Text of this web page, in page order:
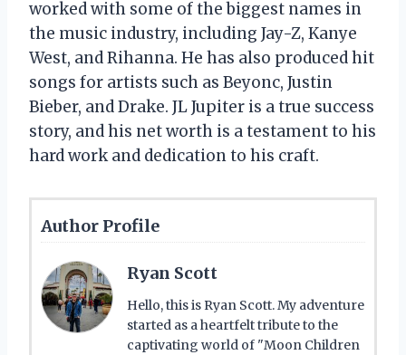
worked with some of the biggest names in
the music industry, including Jay-Z, Kanye
West, and Rihanna. He has also produced hit
songs for artists such as Beyonc, Justin
Bieber, and Drake. JL Jupiter is a true success
story, and his net worth is a testament to his
hard work and dedication to his craft.
Author Profile
Ryan Scott
Hello, this is Ryan Scott. My adventure
started as a heartfelt tribute to the
captivating world of "Moon Children